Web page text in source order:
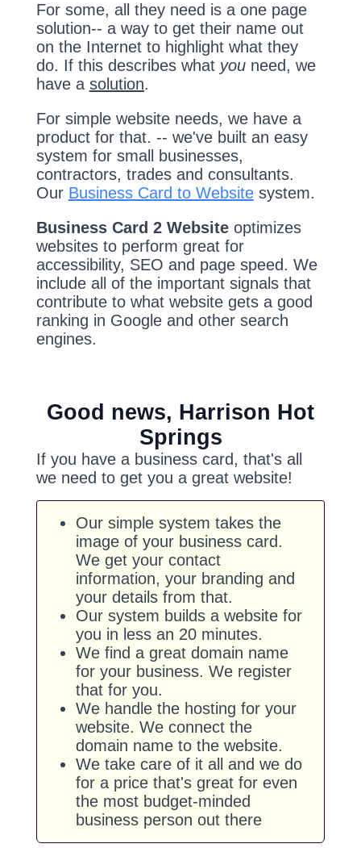
For some, all they need is a one page
solution-- a way to get their name out
on the Internet to highlight what they
do. If this describes what youneed, we
have a solution.
For simple website needs, we have a
product for that. -- we've built an easy
system for small businesses,
contractors, trades and consultants.
Our Business Card to Websitesystem.
Business Card 2 Websiteoptimizes
websites to perform great for
accessibility, SEO and page speed. We
include all of the important signals that
contribute to what website gets a good
ranking in Google and other search
engines.
Good news, Harrison Hot
Springs
If you have a business card, that's all
we need to get you a great website!
Our simple system takes the
image of your business card.
We get your contact
information, your branding and
your details from that.
Our system builds a website for
you in less an 20 minutes.
We find a great domain name
for your business. We register
that for you.
We handle the hosting for your
website. We connect the
domain name to the website.
We take care of it all and we do
for a price that's great for even
the most budget-minded
business person out there